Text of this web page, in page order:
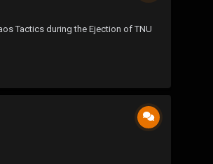
Tactics during the Ejection of TNU